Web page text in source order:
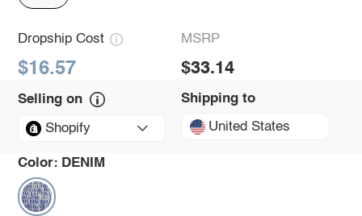
Dropship Cost
$16.57
MSRP
$33.14
Selling on
Shopify
Shipping to
United States
Color: DENIM